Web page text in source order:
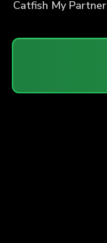
Catfish My Partner